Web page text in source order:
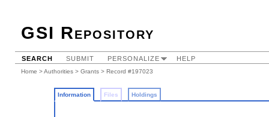
GSI Repository
SEARCH SUBMIT PERSONALIZE HELP
Home >Authorities > Grants > Record #197023
Information Files Holdings